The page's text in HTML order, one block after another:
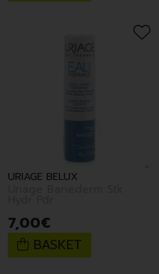
URIAGE BELUX
7,00€
BASKET